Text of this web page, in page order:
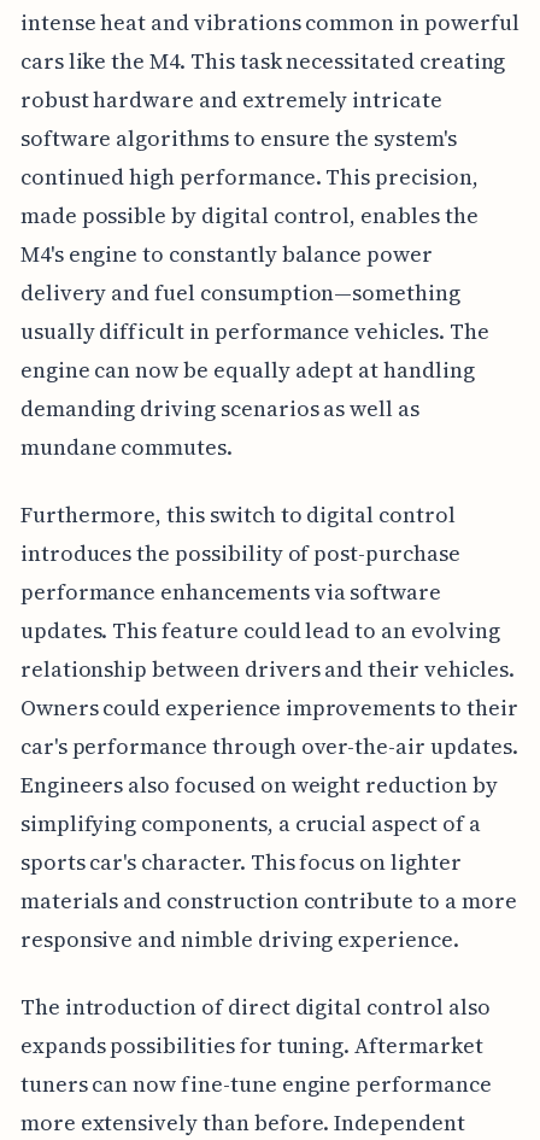
intense heat and vibrations common in powerful
cars like the M4. This task necessitated creating
robust hardware and extremely intricate
software algorithms to ensure the system's
continued high performance. This precision,
made possible by digital control, enables the
M4's engine to constantly balance power
delivery and fuel consumption—something
usually difficult in performance vehicles. The
engine can now be equally adept at handling
demanding driving scenarios as well as
mundane commutes.
Furthermore, this switch to digital control
introduces the possibility of post-purchase
performance enhancements via software
updates. This feature could lead to an evolving
relationship between drivers and their vehicles.
Owners could experience improvements to their
car's performance through over-the-air updates.
Engineers also focused on weight reduction by
simplifying components, a crucial aspect of a
sports car's character. This focus on lighter
materials and construction contribute to a more
responsive and nimble driving experience.
The introduction of direct digital control also
expands possibilities for tuning. Aftermarket
tuners can now fine-tune engine performance
more extensively than before. Independent